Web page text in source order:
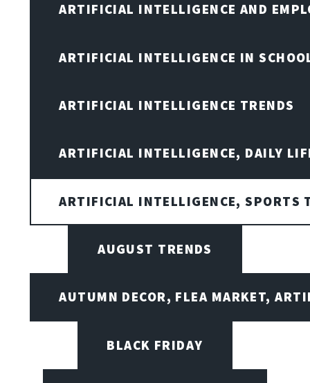
ARTIFICIAL INTELLIGENCE AND
ARTIFICIAL INTELLIGENCE IN
ARTIFICIAL INTELLIGENCE TRENDS
ARTIFICIAL INTELLIGENCE, DAILY
ARTIFICIAL INTELLIGENCE, SPORTS
AUGUST TRENDS
AUTUMN DECOR, FLEA MARKET,
BLACK FRIDAY